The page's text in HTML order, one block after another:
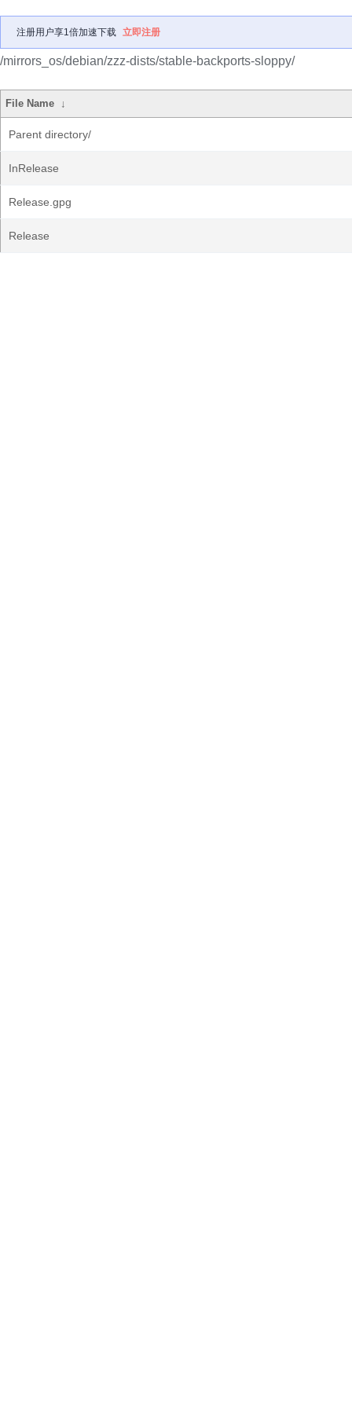
注册用户享1倍加速下载 立即注册
/mirrors_os/debian/zzz-dists/stable-backports-sloppy/
File Name ↓
Parent directory/
InRelease
Release.gpg
Release